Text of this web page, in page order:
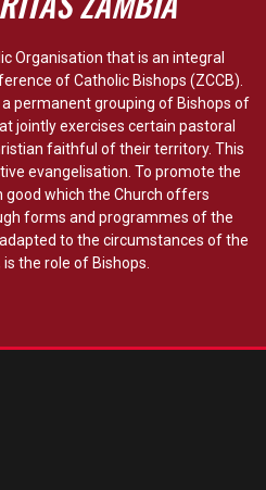
Organisation that is an integral
of Catholic Bishops (ZCCB).
permanent grouping of Bishops of
jointly exercises certain pastoral
faithful of their territory. This
evangelisation. To promote the
which the Church offers
forms and programmes of the
to the circumstances of the
the role of Bishops.